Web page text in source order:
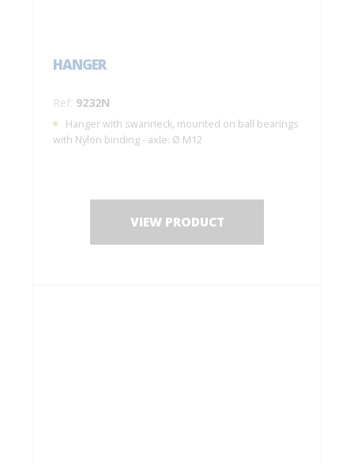
HANGER
Ref: 9232N
Hanger with swanneck, mounted on ball bearings
with Nylon binding - axle: Ø M12
VIEW PRODUCT